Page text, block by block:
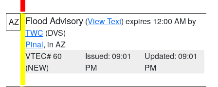
AZ Flood Advisory (View Text) expires 12:00 AM by
TWC (DVS)
Pinal, in AZ
VTEC# 60
(NEW)
Issued: 09:01
PM
Updated: 09:01
PM